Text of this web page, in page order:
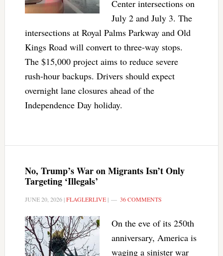
Center intersections on
July 2 and July 3. The
intersections at Royal Palms Parkway and Old
Kings Road will convert to three-way stops.
The $15,000 project aims to reduce severe
rush-hour backups. Drivers should expect
overnight lane closures ahead of the
Independence Day holiday.
No, Trump’s War on Migrants Isn’t Only
Targeting ‘Illegals’
JUNE 20, 2026|FLAGLERLIVE| 36 COMMENTS
On the eve of its 250th
anniversary, America is
waging a sinister war